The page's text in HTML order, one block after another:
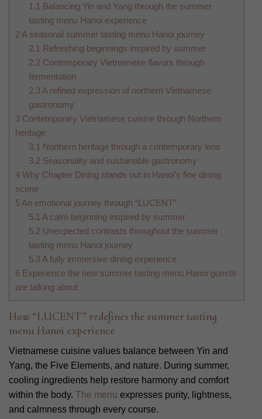
1.1 Balancing Yin and Yang through the summer
tasting menu Hanoi experience
2 A seasonal summer tasting menu Hanoi journey
2.1 Refreshing beginnings inspired by summer
2.2 Contemporary Vietnamese flavors through
fermentation
2.3A refined expression of northern Vietnamese
gastronomy
3 Contemporary Vietnamese cuisine through Northern
heritage
3.1 Northern heritage through a contemporary lens
3.2 Seasonality and sustainable gastronomy
4 Why Chapter Dining stands out in Hanoi’s fine dining
scene
5 An emotional journey through “LUCENT”
5.1 A calm beginning inspired by summer
5.2 Unexpected contrasts throughout the summer
tasting menu Hanoi journey
5.3A fully immersive dining experience
6 Experience the new summer tasting menu Hanoi guests
are talking about
How “LUCENT” redefines the summer tasting
menu Hanoi experience
Vietnamese cuisine values balance between Yin and
Yang, the Five Elements, and nature. During summer,
cooling ingredients help restore harmony and comfort
within the body. The menu expresses purity, lightness,
and calmness through every course.